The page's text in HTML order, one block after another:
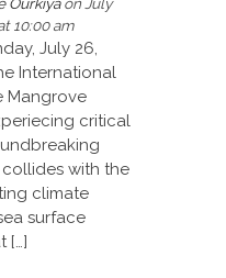
Ourkiyaon July
10:00 am
July 26,
International
Mangrove
critical
with the
climate
surface
[…]